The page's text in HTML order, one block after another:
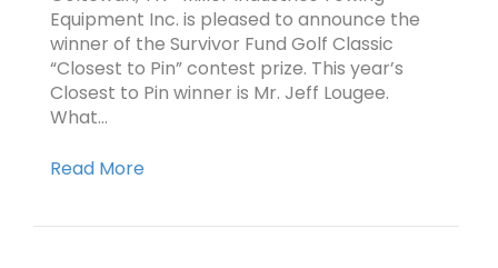
Equipment Inc. is pleased to announce the
winner of the Survivor Fund Golf Classic
“Closest to Pin” contest prize. This year’s
Closest to Pin winner is Mr. Jeff Lougee.
What…
Read More